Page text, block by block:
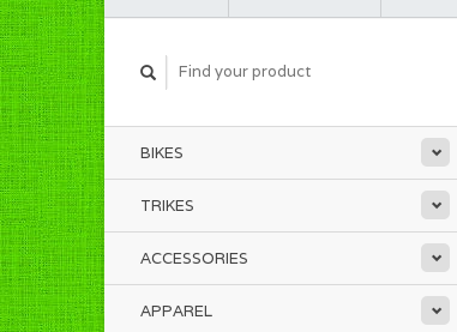
BIKES
TRIKES
ACCESSORIES
APPAREL